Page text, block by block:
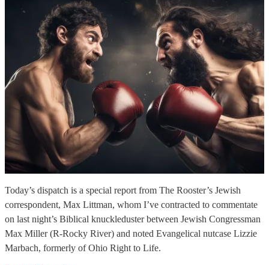
Today’s dispatch is a special report from The Rooster’s Jewish
correspondent, Max Littman, whom I’ve contracted to commentate
on last night’s Biblical knuckleduster between Jewish Congressman
Max Miller (R-Rocky River) and noted Evangelical nutcase Lizzie
Marbach, formerly of Ohio Right to Life.